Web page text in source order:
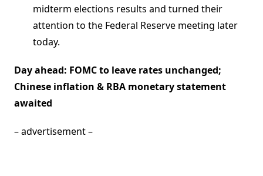
midterm elections results and turned their
attention to the Federal Reserve meeting later
today.
Day ahead: FOMC to leave rates unchanged;
Chinese inflation & RBA monetary statement
awaited
– advertisement –